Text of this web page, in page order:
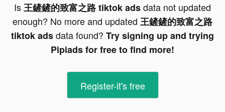
Is王鏟鏟的致富之路 tiktok adsdata not updated
enough? No more and updated 王鏟鏟的致富之路
tiktok adsdata found? Try signing up and trying
Pipiads for free to find more!
Register-it's free